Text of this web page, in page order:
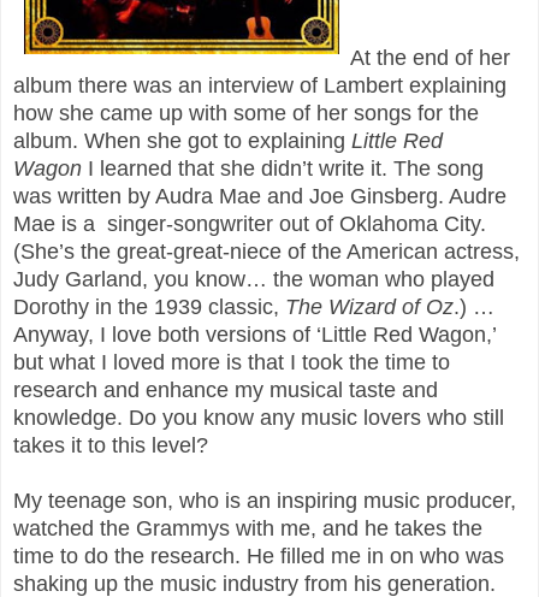
At the end of her
album there was an interview of Lambert explaining
how she came up with some of her songs for the
album. When she got to explaining Little Red
Wagon I learned that she didn’t write it. The song
was written by Audra Mae and Joe Ginsberg. Audre
Mae is a singer-songwriter out of Oklahoma City.
(She’s the great-great-niece of the American actress,
Judy Garland, you know… the woman who played
Dorothy in the 1939 classic, The Wizard of Oz.) …
Anyway, I love both versions of ‘Little Red Wagon,’
but what I loved more is that I took the time to
research and enhance my musical taste and
knowledge. Do you know any music lovers who still
takes it to this level?
My teenage son, who is an inspiring music producer,
watched the Grammys with me, and he takes the
time to do the research. He filled me in on who was
shaking up the music industry from his generation.